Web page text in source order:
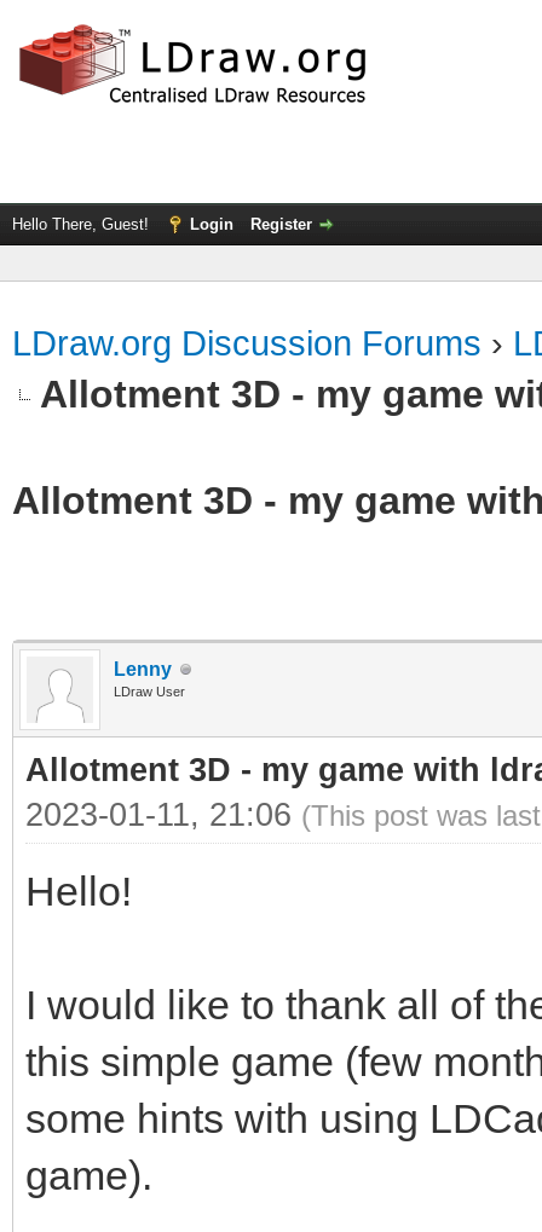
Hello There, Guest! Login Register
LDraw.org Discussion Forums ›
Allotment 3D - my game
Allotment 3D - my game
Lenny
LDraw User
Allotment 3D - my game with
2023-01-11, 21:06 (This post was
Hello!
I would like to thank all of
this simple game (few
some hints with using
game).